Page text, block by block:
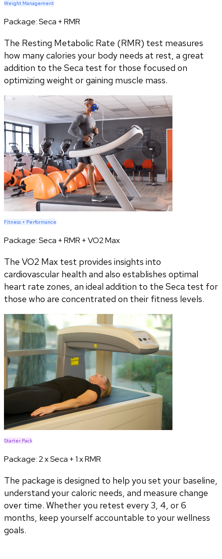
Weight Management
Package:Seca + RMR
The Resting Metabolic Rate (RMR) test measures
how many calories your body needs at rest, a great
addition to the Seca test for those focused on
optimizing weight or gaining muscle mass.
Fitness + Performance
Package:Seca + RMR + VO2 Max
The VO2 Max test provides insights into
cardiovascular health and also establishes optimal
heart rate zones, an ideal addition to the Seca test for
those who are concentrated on their fitness levels.
Starter Pack
Package:2 x Seca + 1 x RMR
The package is designed to help you set your baseline,
understand your caloric needs, and measure change
over time. Whether you retest every 3, 4, or 6
months, keep yourself accountable to your wellness
goals.